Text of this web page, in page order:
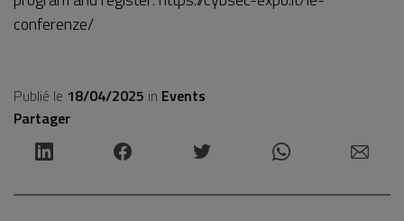
conferenze/
Publié le 18/04/2025 in Events
Partager